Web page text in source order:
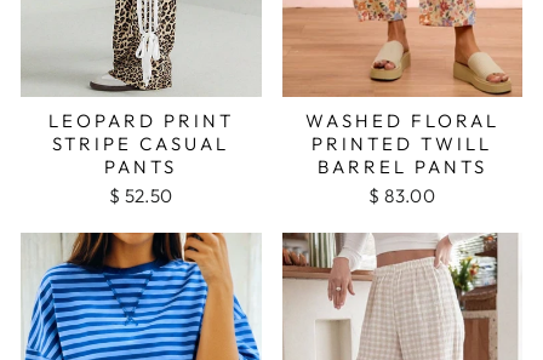
LEOPARD PRINT
STRIPE CASUAL
PANTS
$ 52.50
WASHED FLORAL
PRINTED TWILL
BARREL PANTS
$ 83.00